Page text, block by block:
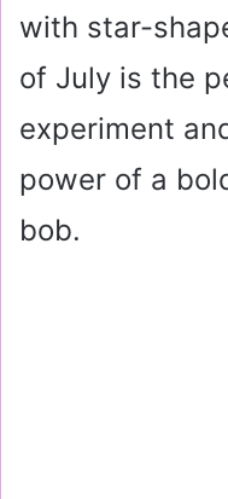
with star-
of July is the
experiment
power of a
bob.